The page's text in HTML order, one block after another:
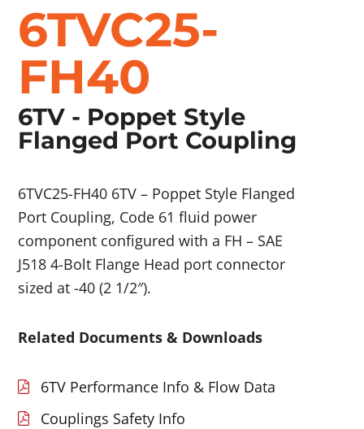
6TVC25-
FH40
6TV - Poppet Style
Flanged Port Coupling
6TVC25-FH40 6TV – Poppet Style Flanged
Port Coupling, Code 61 fluid power
component configured with a FH – SAE
J518 4-Bolt Flange Head port connector
sized at -40 (2 1/2″).
Related Documents & Downloads
6TV Performance Info & Flow Data
Couplings Safety Info